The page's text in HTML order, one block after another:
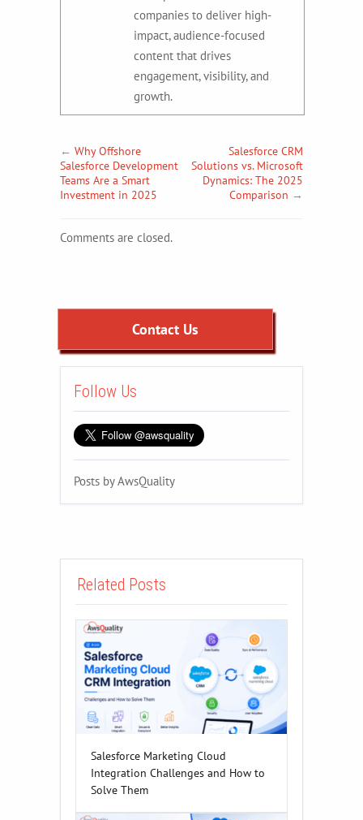
companies to deliver high-
impact, audience-focused
content that drives
engagement, visibility, and
growth.
← Why Offshore
Salesforce Development
Teams Are a Smart
Investment in 2025
Salesforce CRM
Solutions vs. Microsoft
Dynamics: The 2025
Comparison →
Comments are closed.
Contact Us
Follow Us
Posts by AwsQuality
Related Posts
Salesforce Marketing Cloud
Integration Challenges and How to
Solve Them